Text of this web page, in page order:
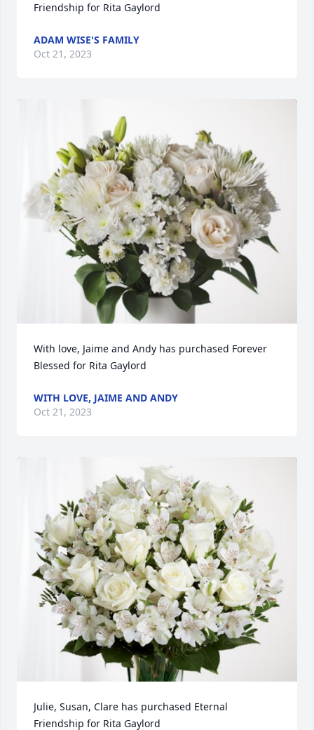
Friendship for Rita Gaylord
ADAM WISE'S FAMILY
Oct 21, 2023
With love, Jaime and Andy has purchased Forever
Blessed for Rita Gaylord
WITH LOVE, JAIME AND ANDY
Oct 21, 2023
Julie, Susan, Clare has purchased Eternal
Friendship for Rita Gaylord